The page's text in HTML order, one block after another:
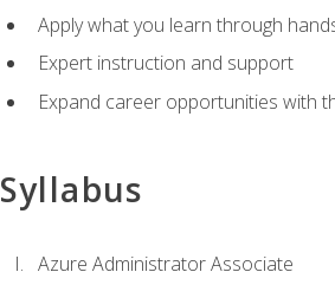
Apply what you learn through
Expert instruction and support
Expand career opportunities with
Syllabus
Azure Administrator Associate